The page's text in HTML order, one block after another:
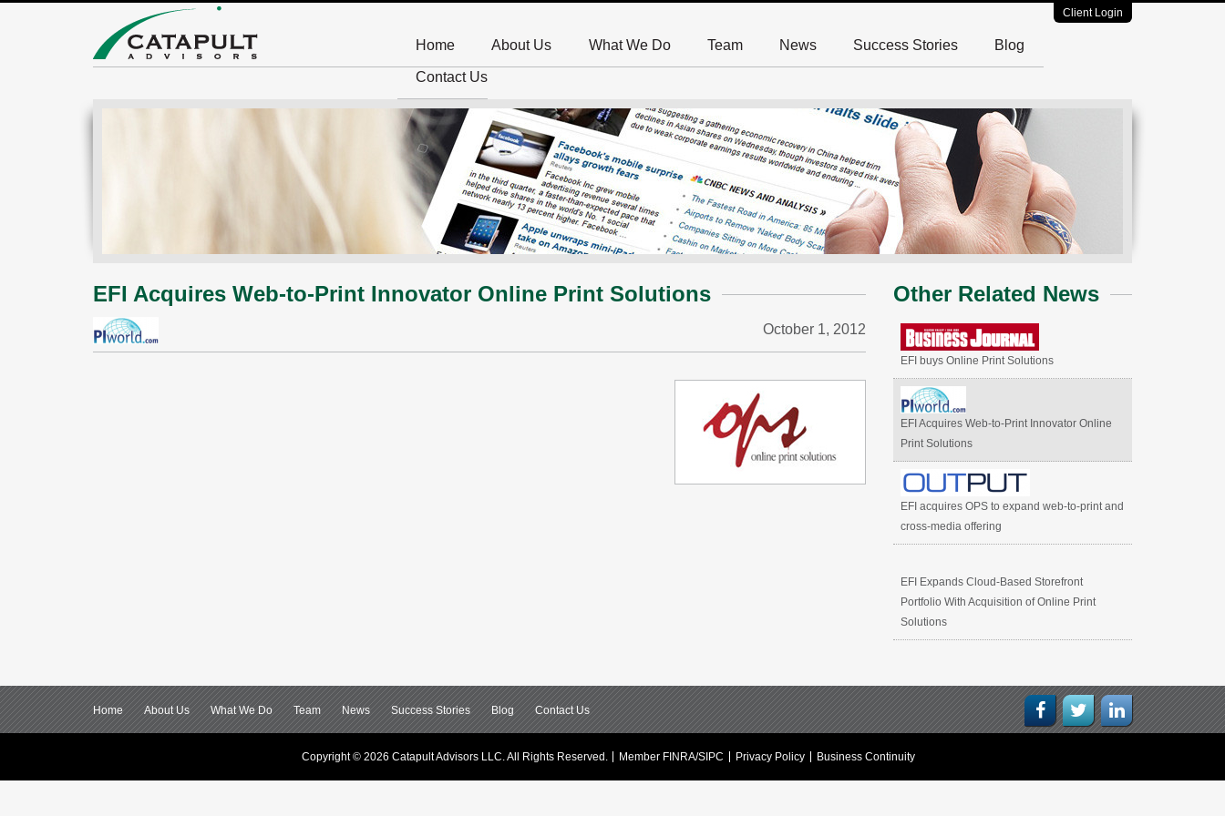
Client Login
Home About Us What We Do Team News Success Stories Blog
Contact Us
EFI Acquires Web-to-Print Innovator Online Print Solutions
October 1, 2012
Other Related News
EFI buys Online Print Solutions
EFI Acquires Web-to-Print Innovator Online
Print Solutions
EFI acquires OPS to expand web-to-print and
cross-media offering
EFI Expands Cloud-Based Storefront
Portfolio With Acquisition of Online Print
Solutions
Home About Us What We Do Team News Success Stories Blog Contact Us
Member FINRA/SIPC Privacy Policy Business Continuity
Copyright © 2026 Catapult Advisors LLC.All Rights Reserved.